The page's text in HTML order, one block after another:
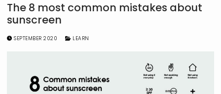
The 8 most common mistakes about
sunscreen
SEPTEMBER 2020 LEARN